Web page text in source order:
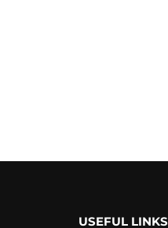
USEFUL LINKS